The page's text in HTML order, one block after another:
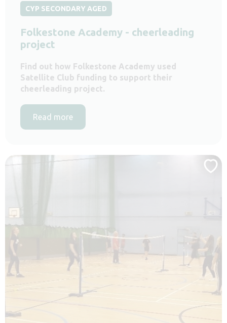
CYP SECONDARY AGED
Folkestone Academy - cheerleading
project
Find out how Folkestone Academy used
Satellite Club funding to support their
cheerleading project.
Read more